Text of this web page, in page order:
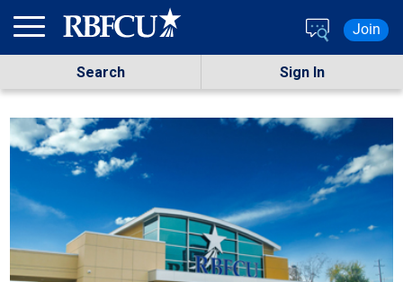
Join
Search Sign In